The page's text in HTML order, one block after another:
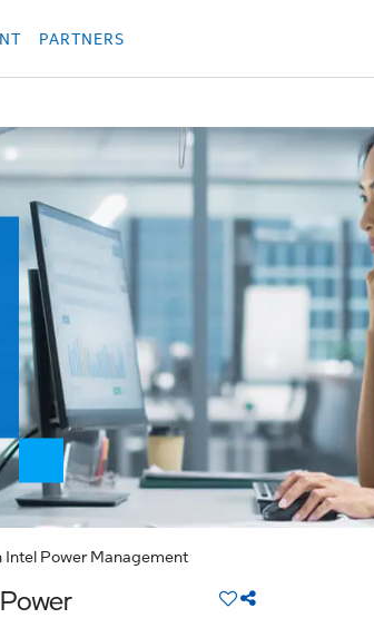
PARTNERS
Power Management